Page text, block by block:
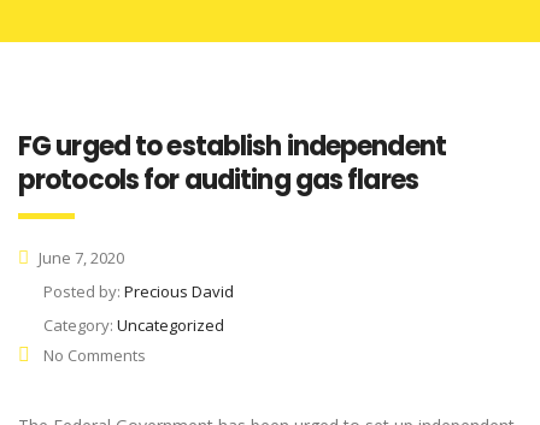
FG urged to establish independent
protocols for auditing gas flares
June 7, 2020
Posted by: Precious David
Category: Uncategorized
No Comments